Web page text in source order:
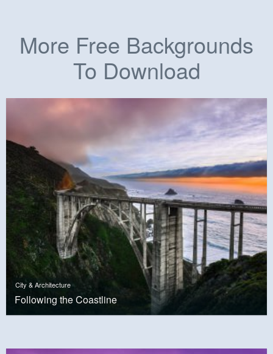
More Free Backgrounds
To Download
City & Architecture
Following the Coastline